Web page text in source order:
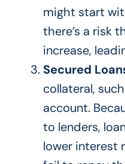
might start
there’s a risk
increase,
Secured
collateral,
account.
to lenders,
lower interest